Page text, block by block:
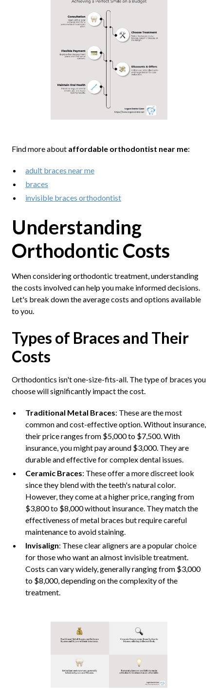
Find more about affordable orthodontist near me:
adult braces near me
braces
invisible braces orthodontist
Understanding
Orthodontic Costs
When considering orthodontic treatment, understanding
the costs involved can help you make informed decisions.
Let's break down the average costs and options available
to you.
Types of Braces and Their
Costs
Orthodontics isn't one-size-fits-all. The type of braces you
choose will significantly impact the cost.
Traditional Metal Braces: These are the most
common and cost-effective option. Without insurance,
their price ranges from $5,000 to $7,500. With
insurance, you might pay around $3,000. They are
durable and effective for complex dental issues.
Ceramic Braces: These offer a more discreet look
since they blend with the teeth's natural color.
However, they come at a higher price, ranging from
$3,800 to $8,000 without insurance. They match the
effectiveness of metal braces but require careful
maintenance to avoid staining.
Invisalign: These clear aligners are a popular choice
for those who want an almost invisible treatment.
Costs can vary widely, generally ranging from $3,000
to $8,000, depending on the complexity of the
treatment.